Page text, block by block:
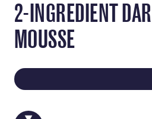
2-INGREDIENT
MOUSSE